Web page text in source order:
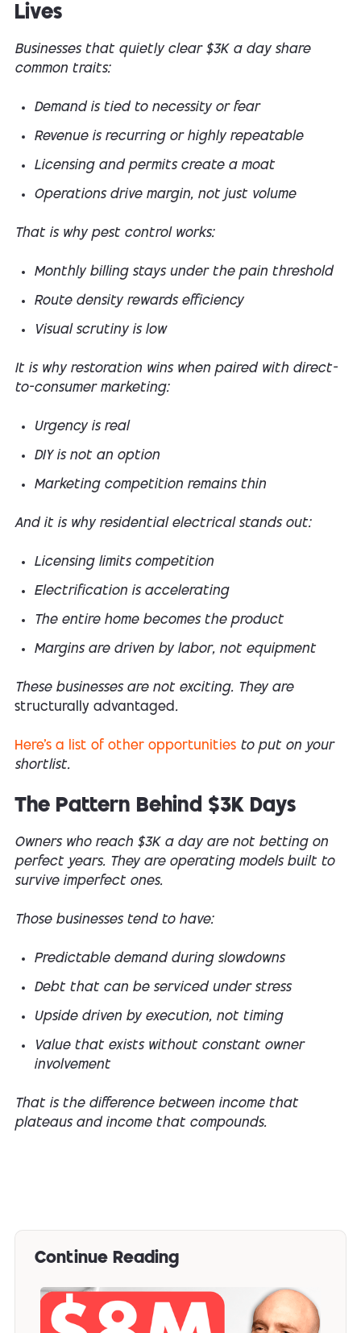
Lives
Businesses that quietly clear $3K a day share
common traits:
Demand is tied to necessity or fear
Revenue is recurring or highly repeatable
Licensing and permits create a moat
Operations drive margin, not just volume
That is why pest control works:
Monthly billing stays under the pain threshold
Route density rewards efficiency
Visual scrutiny is low
It is why restoration wins when paired with direct-
to-consumer marketing:
Urgency is real
DIY is not an option
Marketing competition remains thin
And it is why residential electrical stands out:
Licensing limits competition
Electrification is accelerating
The entire home becomes the product
Margins are driven by labor, not equipment
These businesses are not exciting. They are
structurally advantaged .
Here’s a list of other opportunities to put on your
shortlist.
The Pattern Behind $3K Days
Owners who reach $3K a day are not betting on
perfect years. They are operating models built to
survive imperfect ones.
Those businesses tend to have:
Predictable demand during slowdowns
Debt that can be serviced under stress
Upside driven by execution, not timing
Value that exists without constant owner
involvement
That is the difference between income that
plateaus and income that compounds.
Continue Reading